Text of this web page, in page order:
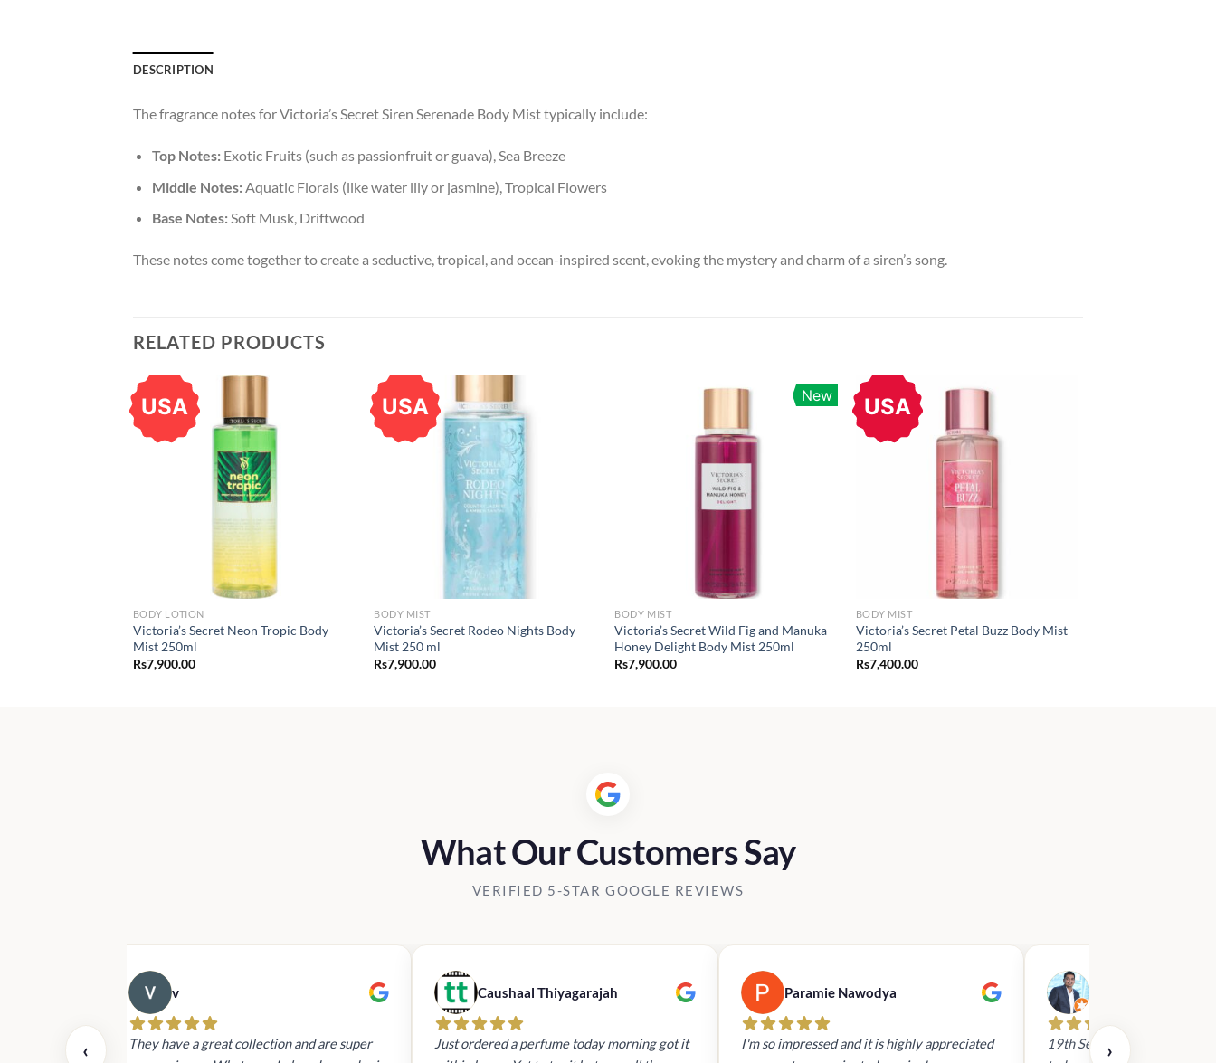
DESCRIPTION
The fragrance notes for Victoria’s Secret Siren Serenade Body Mist typically include:
Top Notes:Exotic Fruits (such as passionfruit or guava), Sea Breeze
Middle Notes:Aquatic Florals (like water lily or jasmine), Tropical Flowers
Base Notes:Soft Musk, Driftwood
These notes come together to create a seductive, tropical, and ocean-inspired scent, evoking the mystery and charm of a siren’s song.
RELATED PRODUCTS
USA
BODY LOTION
Victoria’s Secret Neon Tropic Body
Mist 250ml
Rs7,900.00
USA
BODY MIST
Victoria’s Secret Rodeo Nights Body
Mist 250 ml
Rs7,900.00
New
BODY MIST
Victoria’s Secret Wild Fig and Manuka
Honey Delight Body Mist 250ml
Rs7,900.00
USA
BODY MIST
Victoria’s Secret Petal Buzz Body Mist
250ml
Rs7,400.00
What Our Customers Say
VERIFIED 5-STAR GOOGLE REVIEWS
‹
v
They have a great collection and are super
Caushaal Thiyagarajah
Just ordered a perfume today morning got it
Paramie Nawodya
I'm so impressed and it is highly appreciated
19th Sept 2023 - I had
›